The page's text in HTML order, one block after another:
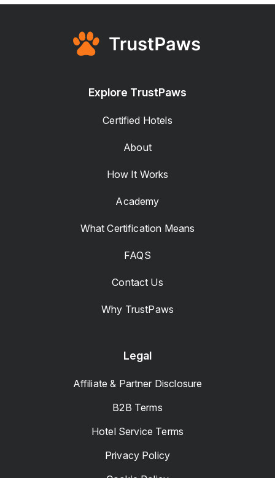
Explore TrustPaws
Certified Hotels
About
How It Works
Academy
What Certification Means
FAQS
Contact Us
Why TrustPaws
Legal
Affiliate & Partner Disclosure
B2B Terms
Hotel Service Terms
Privacy Policy